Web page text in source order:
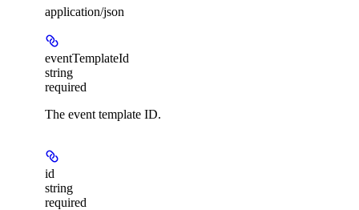
application/json
eventTemplateId
string
required
The event template ID.
id
string
required